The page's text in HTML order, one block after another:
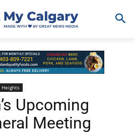
Heights
Upcoming
Meeting